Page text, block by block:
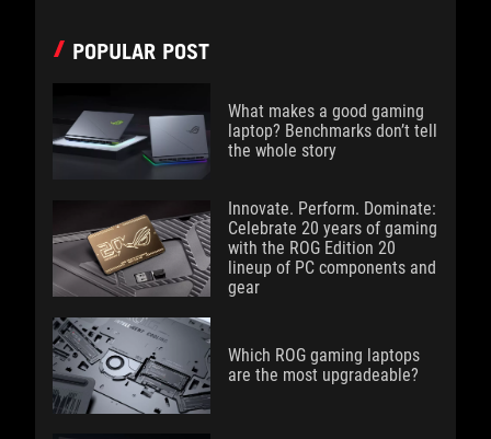
POPULAR POST
What makes a good gaming
laptop? Benchmarks don’t tell
the whole story
Innovate. Perform. Dominate:
Celebrate 20 years of gaming
with the ROG Edition 20
lineup of PC components and
gear
Which ROG gaming laptops
are the most upgradeable?